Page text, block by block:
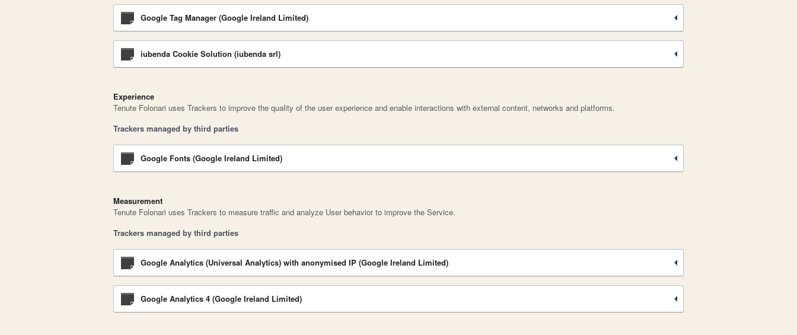
Google Tag Manager (Google Ireland Limited)
iubenda Cookie Solution (iubenda srl)
Experience
Tenute Folonari uses Trackers to improve the quality of the user experience and enable interactions with external content, networks and platforms.
Trackers managed by third parties
Google Fonts (Google Ireland Limited)
Measurement
Tenute Folonari uses Trackers to measure traffic and analyze User behavior to improve the Service.
Trackers managed by third parties
Google Analytics (Universal Analytics) with anonymised IP (Google Ireland Limited)
Google Analytics 4 (Google Ireland Limited)